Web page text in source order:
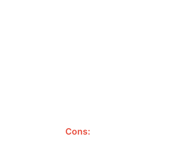
Cons: